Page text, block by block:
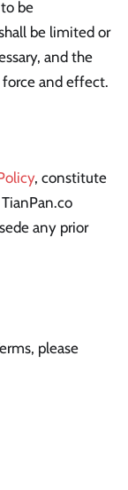
be
be limited or
and the
and effect.
, constitute
any prior
please